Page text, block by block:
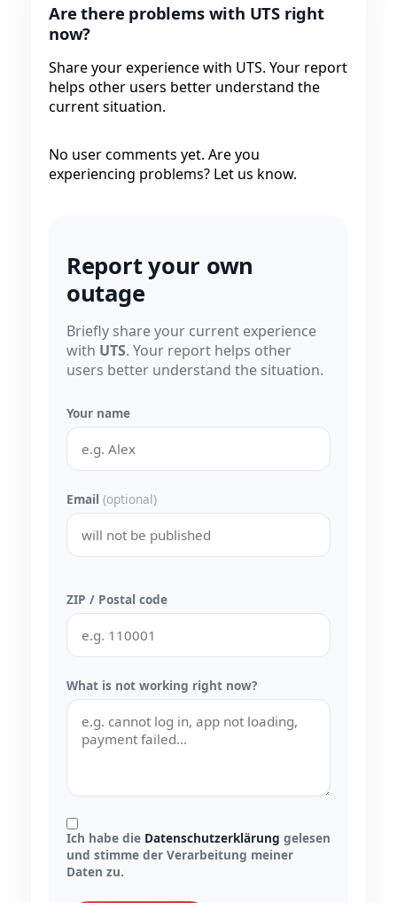
Are there problems with UTS right
now?
Share your experience with UTS. Your report
helps other users better understand the
current situation.
No user comments yet. Are you
experiencing problems? Let us know.
Report your own
outage
Briefly share your current experience
with UTS. Your report helps other
users better understand the situation.
Your name
Email (optional)
ZIP / Postal code
What is not working right now?
Ich habe die Datenschutzerklärung gelesen
und stimme der Verarbeitung meiner
Daten zu.